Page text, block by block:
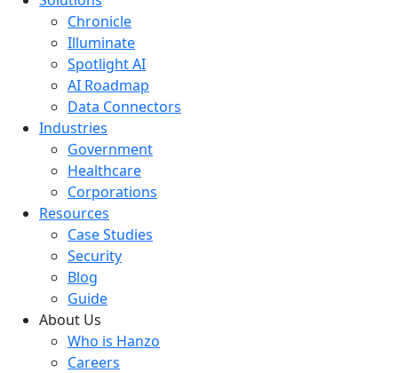
Chronicle
Illuminate
Spotlight AI
AI Roadmap
Data Connectors
Industries
Government
Healthcare
Corporations
Resources
Case Studies
Security
Blog
Guide
About Us
Who is Hanzo
Careers